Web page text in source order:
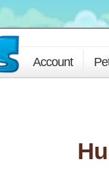
Account